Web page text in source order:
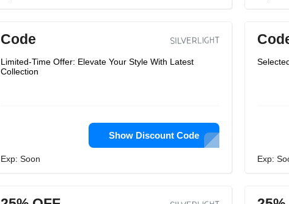
Code
Limited-Time Offer: Elevate Your Style With Latest
Collection
Show Discount Code
Exp: Soon Exp: